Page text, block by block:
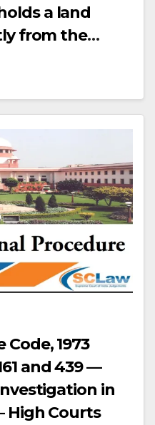
a land
from the
in the
of the land, and
— The
Passbook
in favor of the
in the land.
1973
and 439 —
in
High Courts